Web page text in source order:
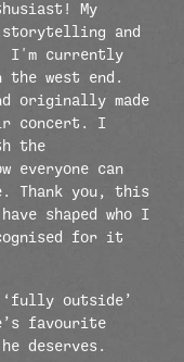
My
and
I'm currently
the west end.
originally made
concert. I
the
everyone can
Thank you, this
shaped who I
for it
outside’
favourite
deserves.